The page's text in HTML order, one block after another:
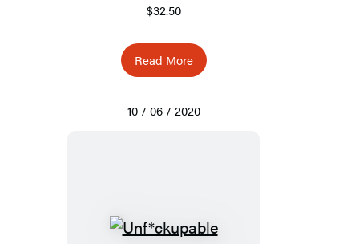
$32.50
Read More
10 / 06 / 2020